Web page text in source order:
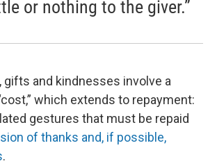
or nothing to the giver.”
gifts and kindnesses involve a
which extends to repayment:
gestures that must be repaid
of thanks and, if possible,
.